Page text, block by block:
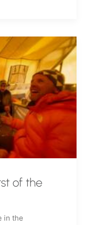
of the
in the